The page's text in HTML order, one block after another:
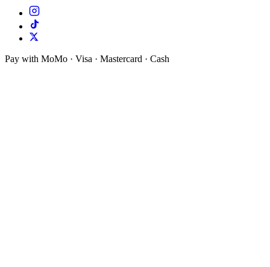
Pay with MoMo · Visa · Mastercard · Cash